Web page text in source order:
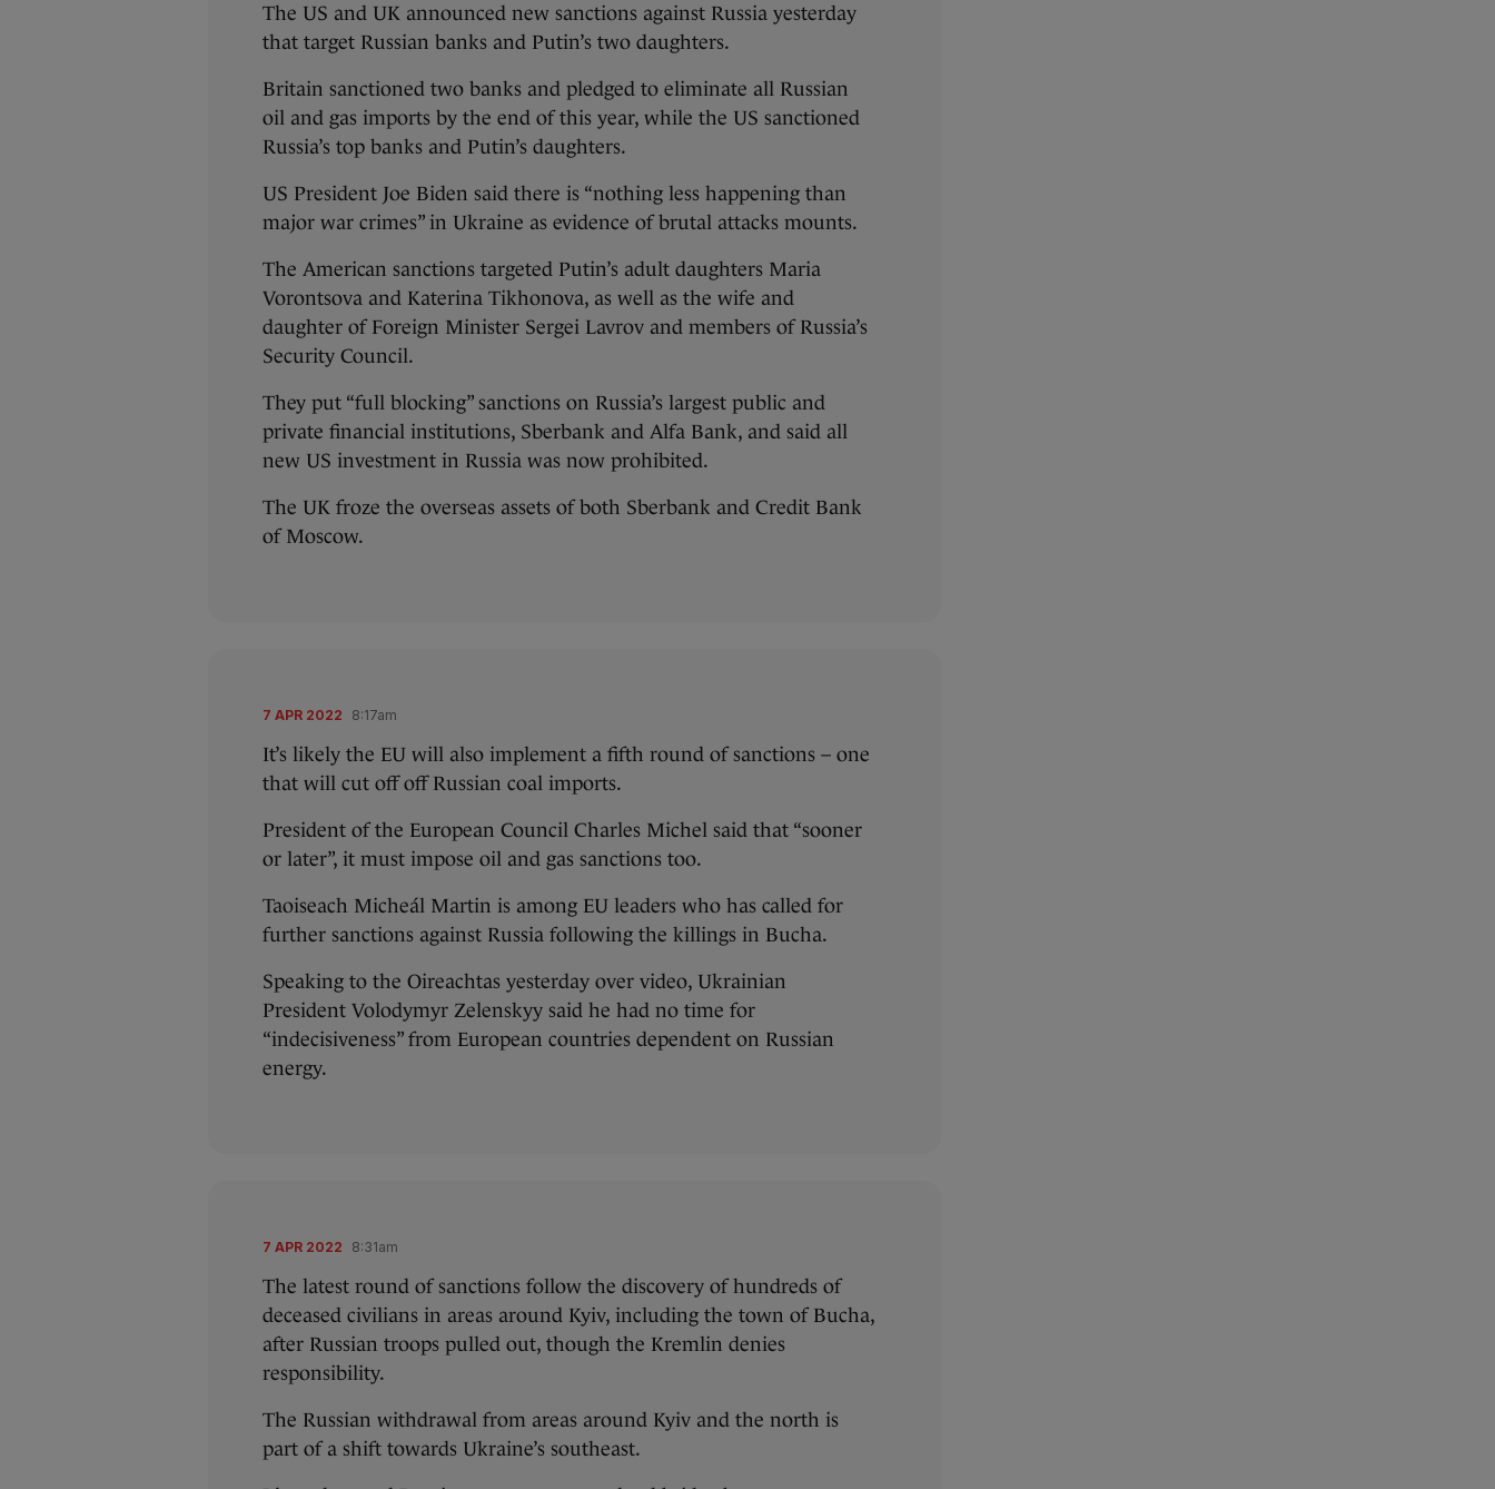
The US and UK announced new sanctions against Russia yesterday
that target Russian banks and Putin’s two daughters.
Britain sanctioned two banks and pledged to eliminate all Russian
oil and gas imports by the end of this year, while the US sanctioned
Russia’s top banks and Putin’s daughters.
US President Joe Biden said there is “nothing less happening than
major war crimes” in Ukraine as evidence of brutal attacks mounts.
The American sanctions targeted Putin’s adult daughters Maria
Vorontsova and Katerina Tikhonova, as well as the wife and
daughter of Foreign Minister Sergei Lavrov and members of Russia’s
Security Council.
They put “full blocking” sanctions on Russia’s largest public and
private financial institutions, Sberbank and Alfa Bank, and said all
new US investment in Russia was now prohibited.
The UK froze the overseas assets of both Sberbank and Credit Bank
of Moscow.
7 APR 2022 8:17am
It’s likely the EU will also implement a fifth round of sanctions – one
that will cut off off Russian coal imports.
President of the European Council Charles Michel said that “sooner
or later”, it must impose oil and gas sanctions too.
Taoiseach Micheál Martin is among EU leaders who has called for
further sanctions against Russia following the killings in Bucha.
Speaking to the Oireachtas yesterday over video, Ukrainian
President Volodymyr Zelenskyy said he had no time for
“indecisiveness” from European countries dependent on Russian
energy.
7 APR 2022 8:31am
The latest round of sanctions follow the discovery of hundreds of
deceased civilians in areas around Kyiv, including the town of Bucha,
after Russian troops pulled out, though the Kremlin denies
responsibility.
The Russian withdrawal from areas around Kyiv and the north is
part of a shift towards Ukraine’s southeast.